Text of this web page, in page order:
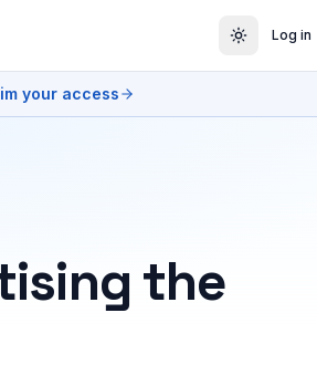
Log in
your access
the